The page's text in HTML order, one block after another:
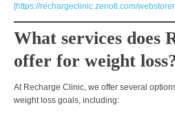
[https://rechargeclinic.zenoti.com/
What services does
offer for weight
At Recharge Clinic, we offer several
weight loss goals, including: